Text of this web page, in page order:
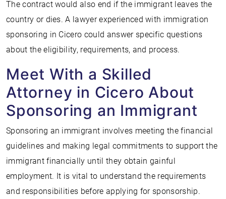
The contract would also end if the immigrant leaves the
country or dies. A lawyer experienced with immigration
sponsoring in Cicero could answer specific questions
about the eligibility, requirements, and process.
Meet With a Skilled
Attorney in Cicero About
Sponsoring an Immigrant
Sponsoring an immigrant involves meeting the financial
guidelines and making legal commitments to support the
immigrant financially until they obtain gainful
employment. It is vital to understand the requirements
and responsibilities before applying for sponsorship.